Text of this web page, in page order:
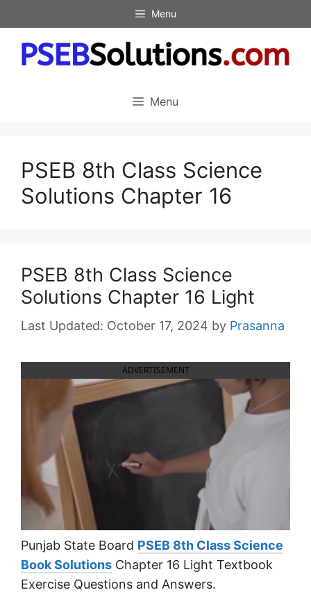
to
content
Menu
Menu
PSEB 8th Class Science
Solutions Chapter 16
PSEB 8th Class Science
Solutions Chapter 16 Light
October 17, 2024 by Prasanna
ADVERTISEMENT
Punjab State Board PSEB 8th Class Science
Book Solutions Chapter 16 Light Textbook
Exercise Questions and Answers.